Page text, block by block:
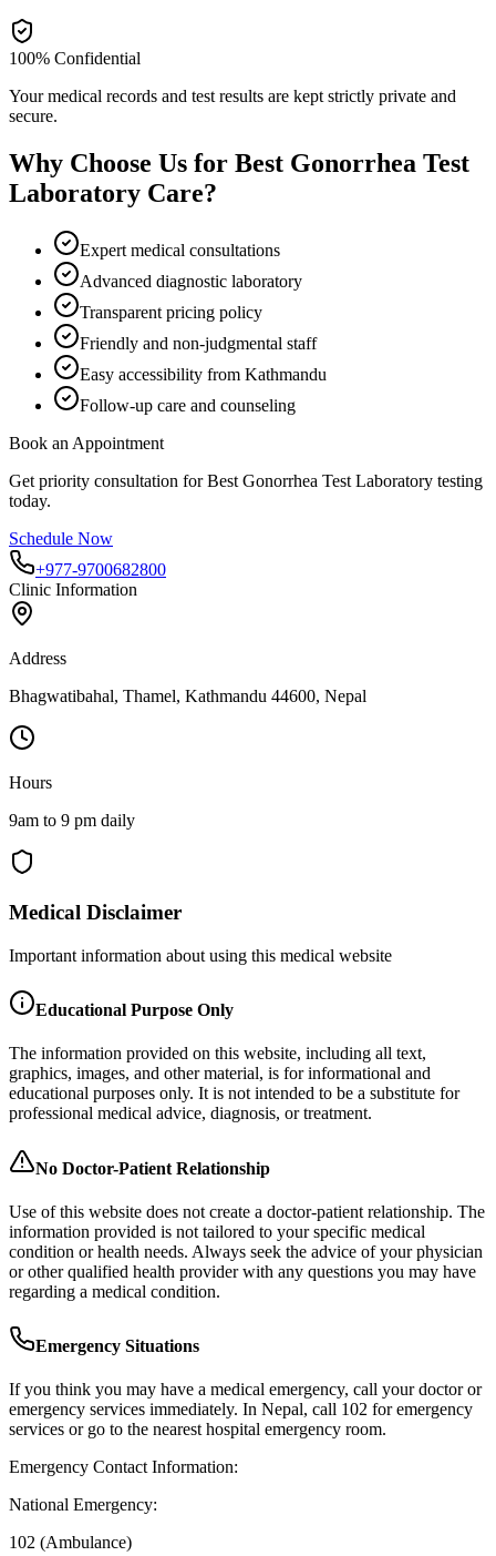
100% Confidential
Your medical records and test results are kept strictly private and
secure.
Why Choose Us for Best Gonorrhea Test
Laboratory Care?
Expert medical consultations
Advanced diagnostic laboratory
Transparent pricing policy
Friendly and non-judgmental staff
Easy accessibility from Kathmandu
Follow-up care and counseling
Book an Appointment
Get priority consultation forBest Gonorrhea Test Laboratory testing
today.
Schedule Now
+977-9700682800
Clinic Information
Address
Bhagwatibahal, Thamel, Kathmandu 44600, Nepal
Hours
9am to 9 pm daily
Medical Disclaimer
Important information about using this medical website
Educational Purpose Only
The information provided on this website, including all text,
graphics, images, and other material, is for informational and
educational purposes only. It is not intended to be a substitute for
professional medical advice, diagnosis, or treatment.
No Doctor-Patient Relationship
Use of this website does not create a doctor-patient relationship. The
information provided is not tailored to your specific medical
condition or health needs. Always seek the advice of your physician
or other qualified health provider with any questions you may have
regarding a medical condition.
Emergency Situations
If you think you may have a medical emergency, call your doctor or
emergency services immediately. In Nepal, call 102 for emergency
services or go to the nearest hospital emergency room.
Emergency Contact Information:
National Emergency:
102 (Ambulance)